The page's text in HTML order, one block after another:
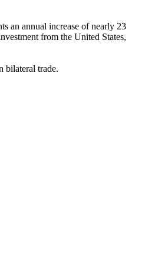
an annual increase of nearly 23
from the United States,
bilateral trade.